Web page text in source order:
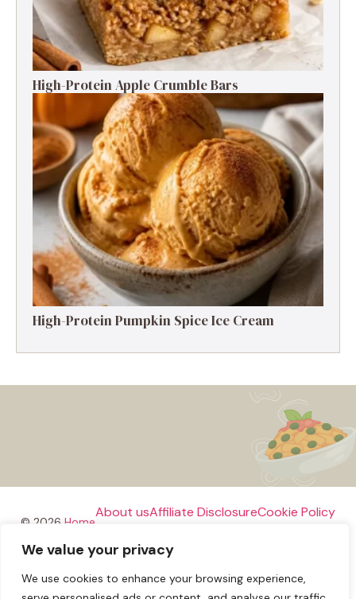
We value your privacy
We use cookies to enhance your browsing experience,
High-Protein Apple Crumble Bars
High-Protein Pumpkin Spice Ice Cream
© 2026 Home
About usAffiliate DisclosureCookie Policy
Disclaimer
Terms and Conditions Contact us